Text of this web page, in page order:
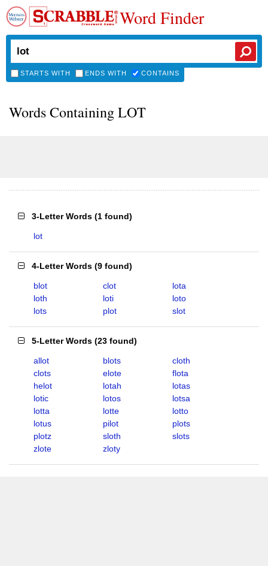
Word Finder
STARTS WITH ENDS WITH CONTAINS
Words Containing LOT
3-Letter Words (1 found)
lot
4-Letter Words (9 found)
blot clot
lota
loth
loti
loto
lots
plot slot
5-Letter Words (23 found)
allot blots
cloth
clots
elote
flota
helot
lotah
lotas
lotic
lotos
lotsa
lotta
lotte
lotto
lotus
pilot
plots
plotz
sloth
slots
zlote
zloty